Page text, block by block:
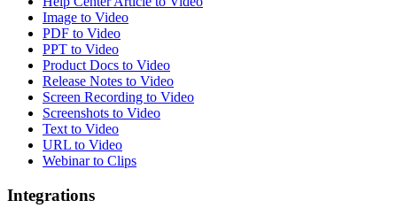
Image to Video
PDF to Video
PPT to Video
Product Docs to Video
Release Notes to Video
Screen Recording to Video
Screenshots to Video
Text to Video
URL to Video
Webinar to Clips
Integrations